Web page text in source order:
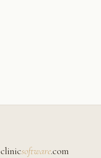
clinicsoftware.com